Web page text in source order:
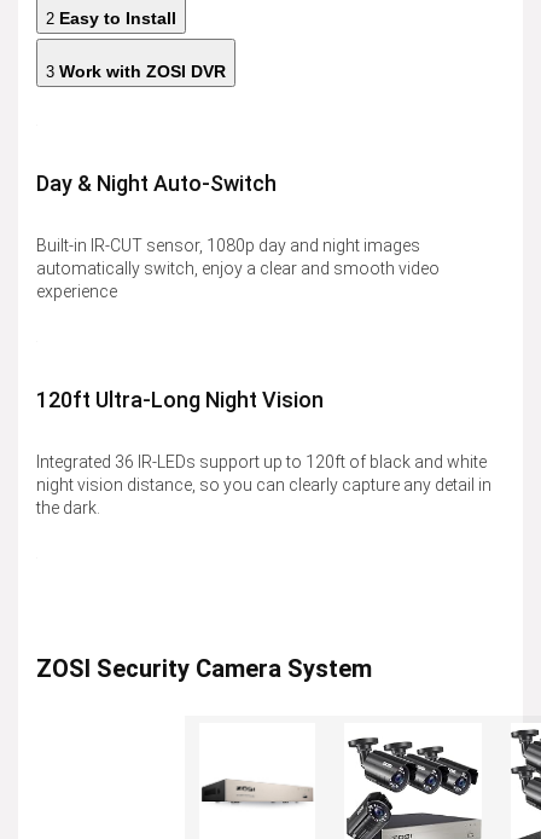
2 Easy to Install
3 Work with ZOSI DVR
Day & Night Auto-Switch
Built-in IR-CUT sensor, 1080p day and night images
automatically switch, enjoy a clear and smooth video
experience
120ft Ultra-Long Night Vision
Integrated 36 IR-LEDs support up to 120ft of black and white
night vision distance, so you can clearly capture any detail in
the dark.
ZOSI Security Camera System